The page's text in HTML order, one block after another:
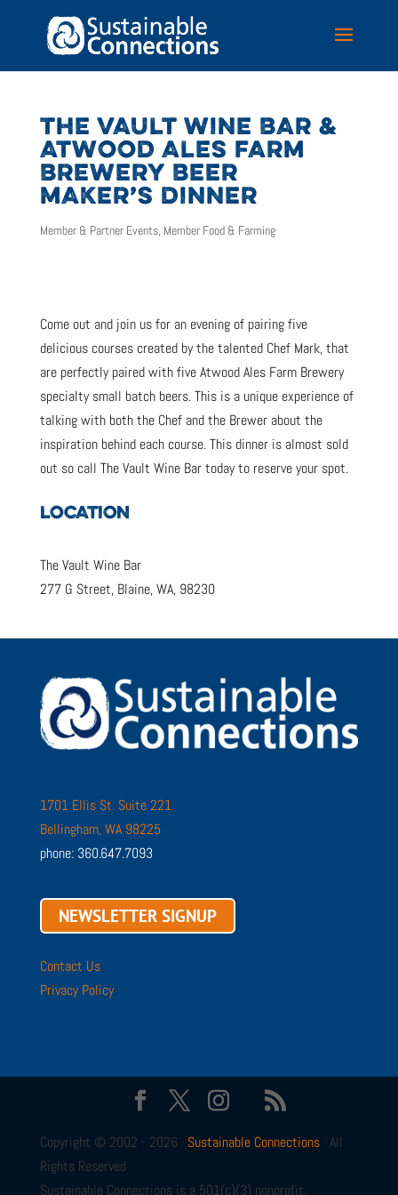
THE VAULT WINE BAR &
ATWOOD ALES FARM
BREWERY BEER
MAKER’S DINNER
Member & Partner Events, Member Food & Farming
Come out and join us for an evening of pairing five
delicious courses created by the talented Chef Mark, that
are perfectly paired with five Atwood Ales Farm Brewery
specialty small batch beers. This is a unique experience of
talking with both the Chef and the Brewer about the
inspiration behind each course. This dinner is almost sold
out so call The Vault Wine Bar today to reserve your spot.
LOCATION
The Vault Wine Bar
277 G Street, Blaine, WA, 98230
1701 Ellis St. Suite 221
Bellingham, WA 98225
phone: 360.647.7093
NEWSLETTER SIGNUP
Contact Us
Privacy Policy
Copyright © 2002 - 2026 · Sustainable Connections· All
Rights Reserved
Sustainable Connections is a 501(c)(3) nonprofit.